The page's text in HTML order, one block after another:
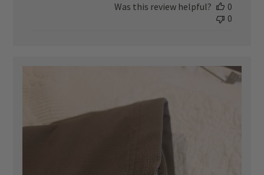
Was this review helpful?
0
0